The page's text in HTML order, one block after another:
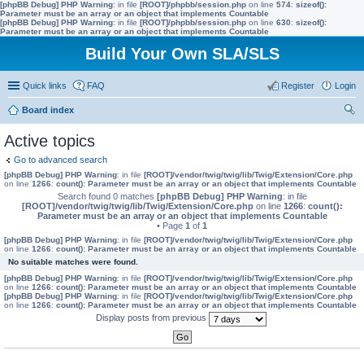
[phpBB Debug] PHP Warning: in file [ROOT]/phpbb/session.php on line 574: sizeof():
Parameter must be an array or an object that implements Countable
[phpBB Debug] PHP Warning: in file [ROOT]/phpbb/session.php on line 630: sizeof():
Parameter must be an array or an object that implements Countable
Build Your Own SLA/SLS
Quick links FAQ Login
Register
Board index
Active topics
Go to advanced search
[phpBB Debug] PHP Warning: in file [ROOT]/vendor/twig/twig/lib/Twig/Extension/Core.php
on line 1266: count(): Parameter must be an array or an object that implements Countable
Search found 0 matches [phpBB Debug] PHP Warning: in file
[ROOT]/vendor/twig/twig/lib/Twig/Extension/Core.phpon line 1266: count():
Parameter must be an array or an object that implements Countable
• Page 1 of 1
[phpBB Debug] PHP Warning: in file [ROOT]/vendor/twig/twig/lib/Twig/Extension/Core.php
on line 1266: count(): Parameter must be an array or an object that implements Countable
No suitable matches were found.
[phpBB Debug] PHP Warning: in file [ROOT]/vendor/twig/twig/lib/Twig/Extension/Core.php
on line 1266: count(): Parameter must be an array or an object that implements Countable
[phpBB Debug] PHP Warning: in file [ROOT]/vendor/twig/twig/lib/Twig/Extension/Core.php
on line 1266: count(): Parameter must be an array or an object that implements Countable
Display posts from previous